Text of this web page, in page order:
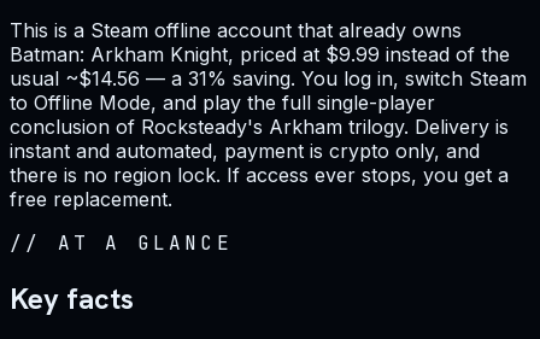
This is a Steam offline account that already owns
Batman: Arkham Knight, priced at $9.99 instead of the
usual ~$14.56 — a 31% saving. You log in, switch Steam
to Offline Mode, and play the full single-player
conclusion of Rocksteady's Arkham trilogy. Delivery is
instant and automated, payment is crypto only, and
there is no region lock. If access ever stops, you get a
free replacement.
// AT A GLANCE
Key facts